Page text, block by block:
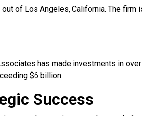
of Los Angeles, California. The
has made investments in
$6 billion.
Success